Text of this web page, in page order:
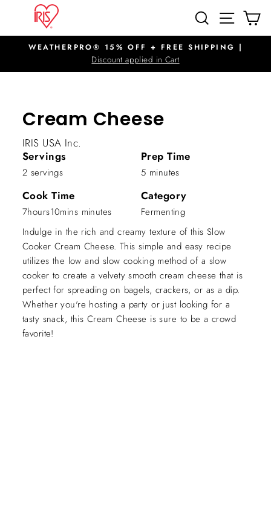
content
SEARCHSITE
Pause
slideshow
WEATHERPRO® 15% OFF + FREE SHIPPING |
Discount applied in Cart
Cream Cheese
IRIS USA Inc.
Servings
2 servings
Prep Time
5 minutes
Cook Time
7hours10mins minutes
Category
Fermenting
Indulge in the rich and creamy texture of this Slow
Cooker Cream Cheese. This simple and easy recipe
utilizes the low and slow cooking method of a slow
cooker to create a velvety smooth cream cheese that is
perfect for spreading on bagels, crackers, or as a dip.
Whether you're hosting a party or just looking for a
tasty snack, this Cream Cheese is sure to be a crowd
favorite!